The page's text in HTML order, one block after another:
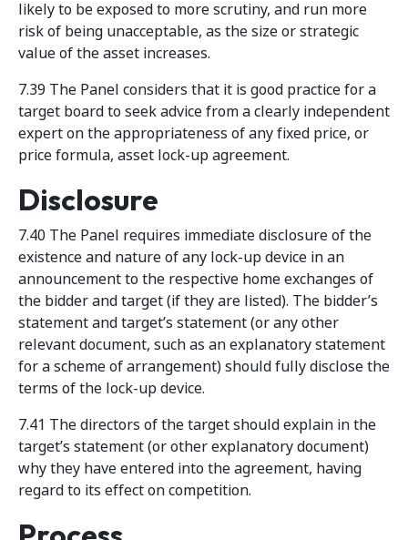
likely to be exposed to more scrutiny, and run more
risk of being unacceptable, as the size or strategic
value of the asset increases.
7.39 The Panel considers that it is good practice for a
target board to seek advice from a clearly independent
expert on the appropriateness of any fixed price, or
price formula, asset lock-up agreement.
Disclosure
7.40 The Panel requires immediate disclosure of the
existence and nature of any lock-up device in an
announcement to the respective home exchanges of
the bidder and target (if they are listed). The bidder’s
statement and target’s statement (or any other
relevant document, such as an explanatory statement
for a scheme of arrangement) should fully disclose the
terms of the lock-up device.
7.41 The directors of the target should explain in the
target’s statement (or other explanatory document)
why they have entered into the agreement, having
regard to its effect on competition.